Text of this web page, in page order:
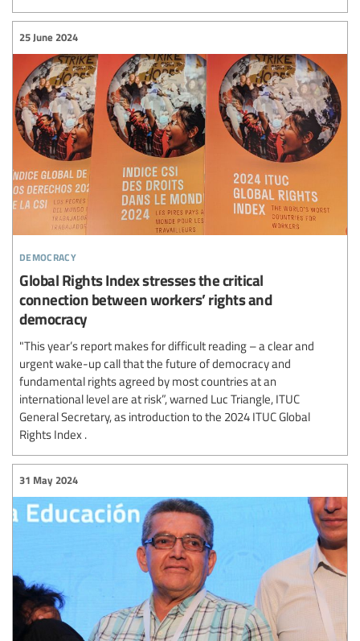
democracy
25 June 2024
Global Rights Index stresses the critical
connection between workers’ rights and
democracy
"This year’s report makes for difficult reading – a clear and
urgent wake-up call that the future of democracy and
fundamental rights agreed by most countries at an
international level are at risk”, warned Luc Triangle, ITUC
General Secretary, as introduction to the 2024 ITUC Global
Rights Index .
31 May 2024